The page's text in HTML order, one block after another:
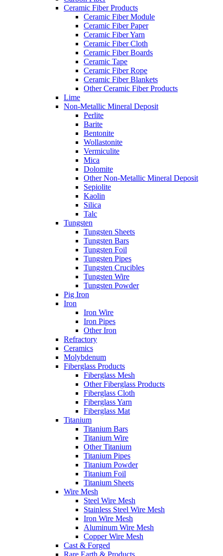
Ceramic Fiber Products
Ceramic Fiber Module
Ceramic Fiber Paper
Ceramic Fiber Yarn
Ceramic Fiber Cloth
Ceramic Fiber Boards
Ceramic Tape
Ceramic Fiber Rope
Ceramic Fiber Blankets
Other Ceramic Fiber Products
Lime
Non-Metallic Mineral Deposit
Perlite
Barite
Bentonite
Wollastonite
Vermiculite
Mica
Dolomite
Other Non-Metallic Mineral Deposit
Sepiolite
Kaolin
Silica
Talc
Tungsten
Tungsten Sheets
Tungsten Bars
Tungsten Foil
Tungsten Pipes
Tungsten Crucibles
Tungsten Wire
Tungsten Powder
Pig Iron
Iron
Iron Wire
Iron Pipes
Other Iron
Refractory
Ceramics
Molybdenum
Fiberglass Products
Fiberglass Mesh
Other Fiberglass Products
Fiberglass Cloth
Fiberglass Yarn
Fiberglass Mat
Titanium
Titanium Bars
Titanium Wire
Other Titanium
Titanium Pipes
Titanium Powder
Titanium Foil
Titanium Sheets
Wire Mesh
Steel Wire Mesh
Stainless Steel Wire Mesh
Iron Wire Mesh
Aluminum Wire Mesh
Copper Wire Mesh
Cast & Forged
Rare Earth & Products